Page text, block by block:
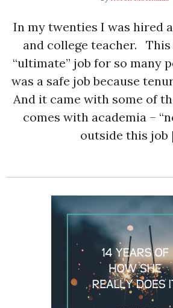
In my twenties I was hired
and college teacher.
“ultimate” job for so many
was a safe job because
And it came with some of
comes with academia –
outside this